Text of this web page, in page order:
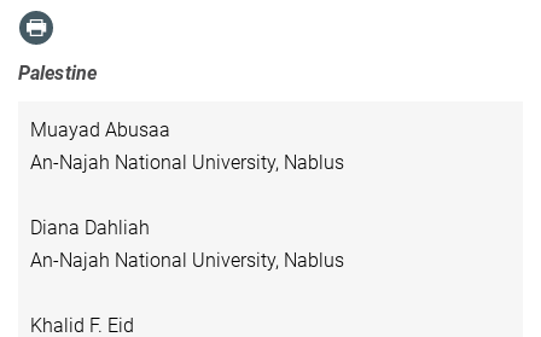
Palestine
Muayad Abusaa
An-Najah National University, Nablus
Diana Dahliah
An-Najah National University, Nablus
Khalid F. Eid